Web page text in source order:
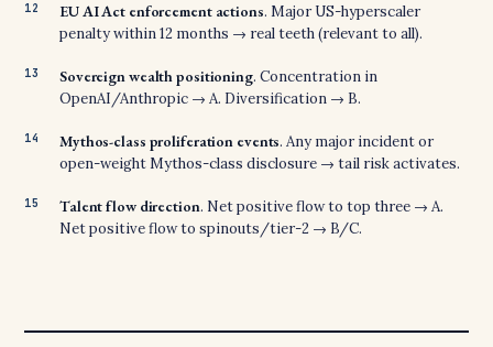
EU AI Act enforcement actions. Major US-hyperscaler
penalty within 12 months → real teeth (relevant to all).
Sovereign wealth positioning. Concentration in
OpenAI/Anthropic → A. Diversification → B.
Mythos-class proliferation events. Any major incident or
open-weight Mythos-class disclosure → tail risk activates.
Talent flow direction. Net positive flow to top three → A.
Net positive flow to spinouts/tier-2 → B/C.